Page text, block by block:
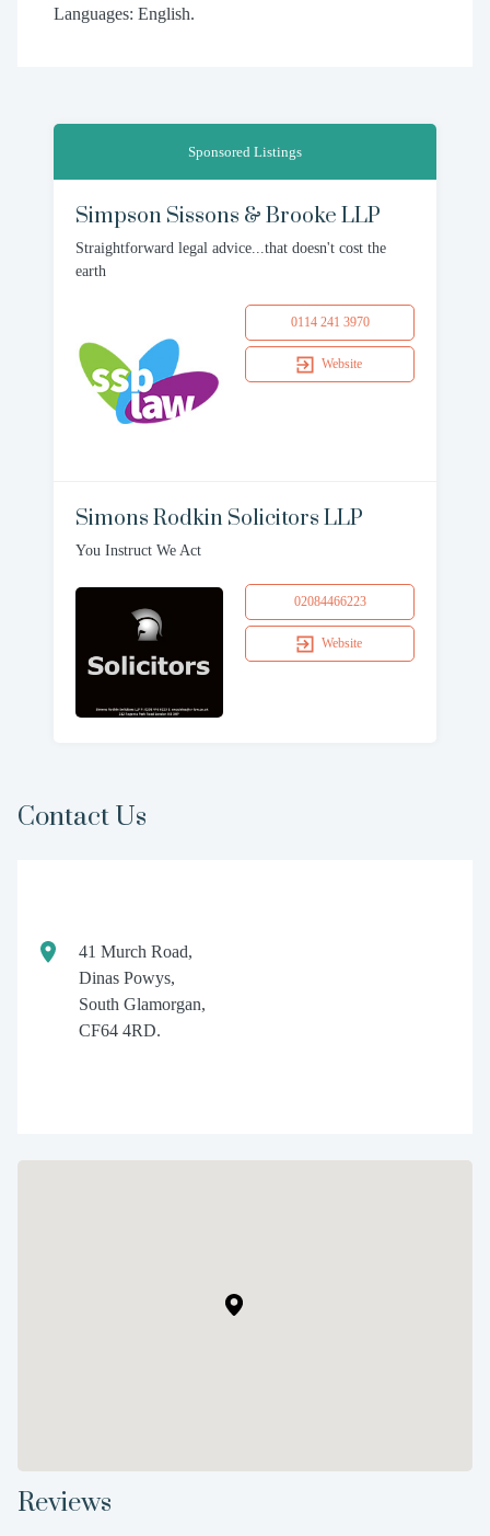
Languages: English.
Sponsored Listings
Simpson Sissons & Brooke LLP
Straightforward legal advice...that doesn't cost the
earth
0114 241 3970
Website
Simons Rodkin Solicitors LLP
You Instruct We Act
02084466223
Website
Contact Us
41 Murch Road,
Dinas Powys,
South Glamorgan,
CF64 4RD.
Reviews